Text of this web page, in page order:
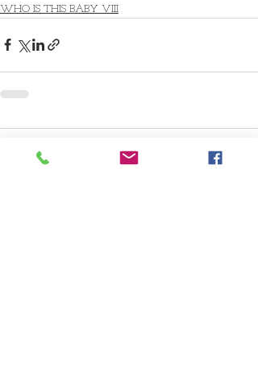
WHO IS THIS BABY VIII
Comments